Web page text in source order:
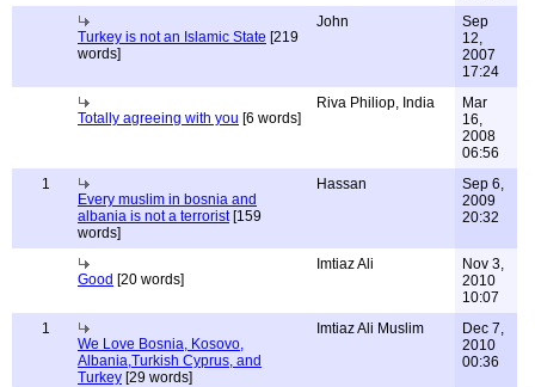
Turkey is not an Islamic State [219
words]
John
Sep
12,
2007
17:24
Totally agreeing with you [6 words]
Riva Philiop, India
Mar
16,
2008
06:56
1
Every muslim in bosnia and
albania is not a terrorist[159
words]
Hassan
Sep 6,
2009
20:32
Good [20 words]
Imtiaz Ali
Nov 3,
2010
10:07
1
We Love Bosnia, Kosovo,
Albania,Turkish Cyprus, and
Turkey [29 words]
Imtiaz Ali Muslim
Dec 7,
2010
00:36